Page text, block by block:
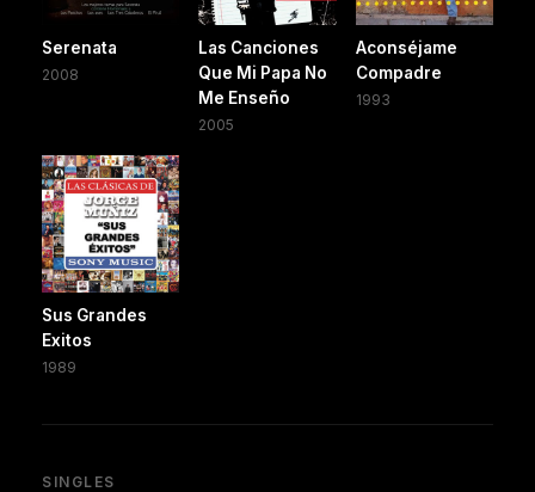
Serenata
2008
Las Canciones
Que Mi Papa No
Me Enseño
2005
Aconséjame
Compadre
1993
Sus Grandes
Exitos
1989
SINGLES